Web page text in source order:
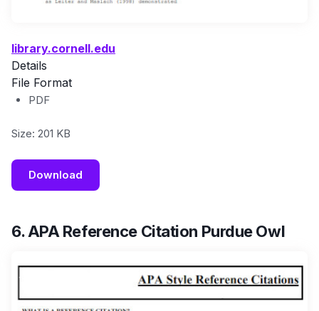
library.cornell.edu
Details
File Format
PDF
Size: 201 KB
Download
6. APA Reference Citation Purdue Owl